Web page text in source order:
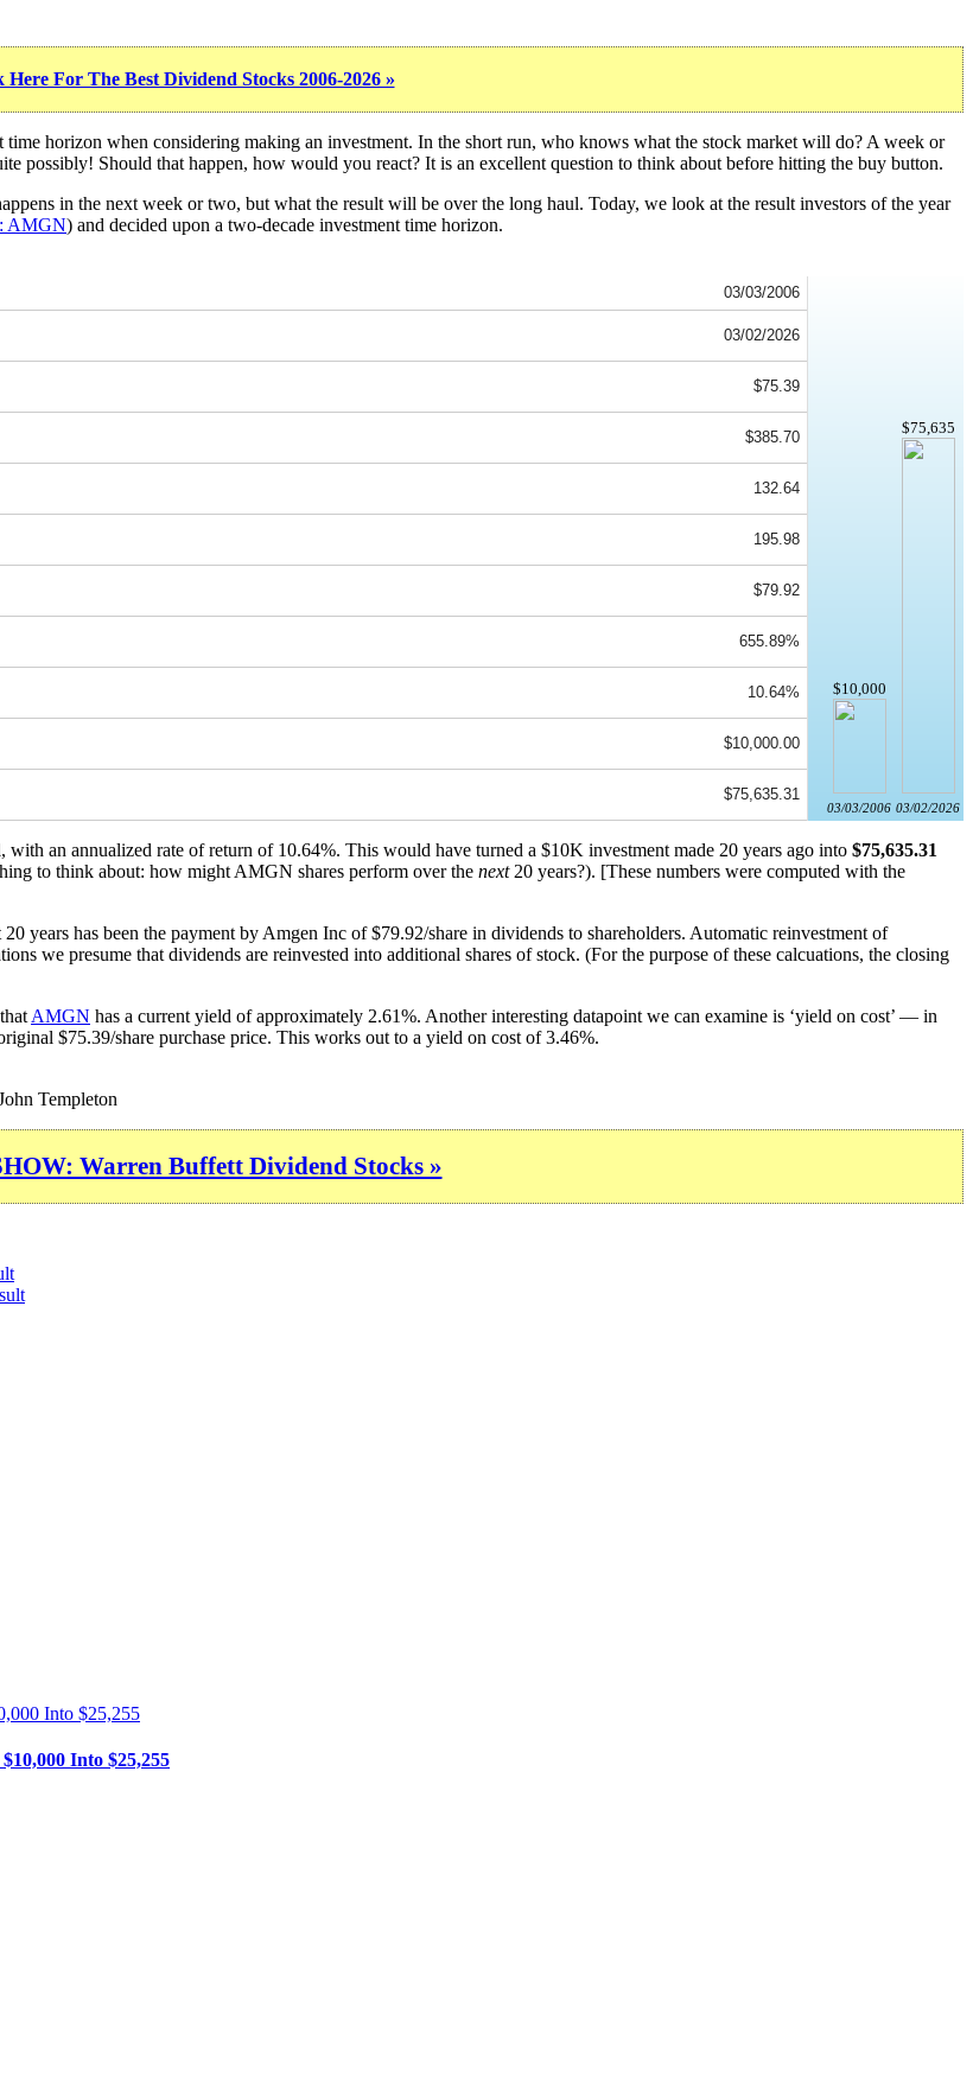
Here For The Best Dividend Stocks 2006-2026 »
horizon when considering making an investment. In the short run, who knows what the stock market will do? A week or
possibly! Should that happen, how would you react? It is an excellent question to think about before hitting the buy button.
in the next week or two, but what the result will be over the long haul. Today, we look at the result investors of the year
AMGN) and decided upon a two-decade investment time horizon.
03/03/2006
$10,000
03/03/2006
$75,635
03/02/2026
03/02/2026
$75.39
$385.70
132.64
195.98
$79.92
655.89%
10.64%
$10,000.00
$75,635.31
an annualized rate of return of 10.64%. This would have turned a $10K investment made 20 years ago into $75,635.31
to think about: how might AMGN shares perform over the next20 years?). [These numbers were computed with the
years has been the payment by Amgen Inc of $79.92/share in dividends to shareholders. Automatic reinvestment of
we presume that dividends are reinvested into additional shares of stock. (For the purpose of these calcuations, the closing
AMGN has a current yield of approximately 2.61%. Another interesting datapoint we can examine is ‘yield on cost’ — in
$75.39/share purchase price. This works out to a yield on cost of 3.46%.
Templeton
Warren Buffett Dividend Stocks »
Into $25,255